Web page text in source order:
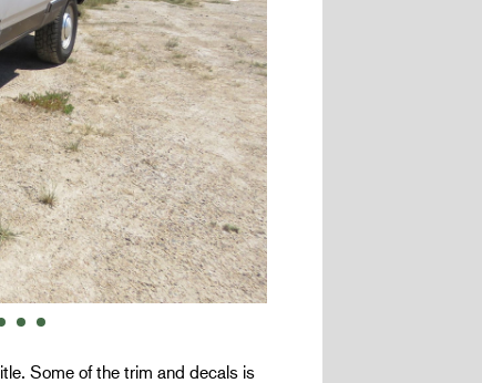
Some of the trim and decals is